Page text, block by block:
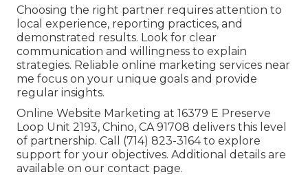
Choosing the right partner requires attention to
local experience, reporting practices, and
demonstrated results. Look for clear
communication and willingness to explain
strategies. Reliable online marketing services near
me focus on your unique goals and provide
regular insights.
Online Website Marketing at 16379 E Preserve
Loop Unit 2193, Chino, CA 91708 delivers this level
of partnership. Call (714) 823-3164 to explore
support for your objectives. Additional details are
available on our contact page.